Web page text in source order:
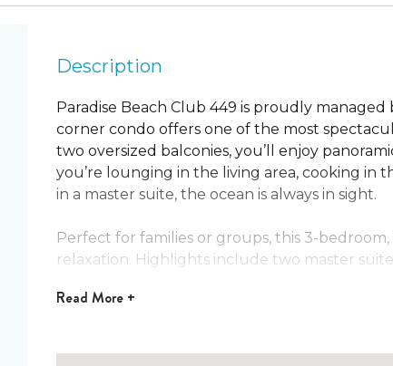
Description
Paradise Beach Club 449 is proudly
corner condo offers one of the most
two oversized balconies, you’ll enjoy
you’re lounging in the living area, cooking
in a master suite, the ocean is always in sight.
Perfect for families or groups, this 3-
relaxation. Highlights include two master
steps away, this is a beachfront escape like no
Read More +